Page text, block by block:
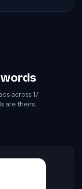
across17
are theirs.